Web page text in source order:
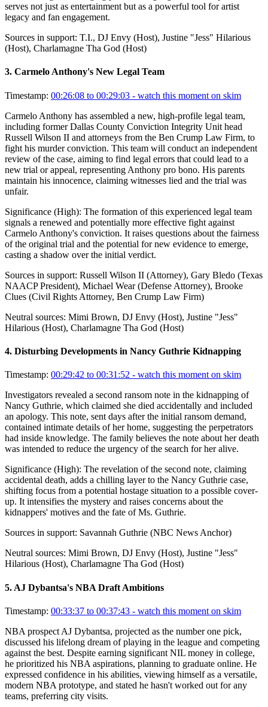
serves not just as entertainment but as a powerful tool for artist
legacy and fan engagement.
Sources in support: T.I., DJ Envy (Host), Justine "Jess" Hilarious
(Host), Charlamagne Tha God (Host)
3. Carmelo Anthony's New Legal Team
Timestamp: 00:26:08 to 00:29:03 - watch this moment on skim
Carmelo Anthony has assembled a new, high-profile legal team,
including former Dallas County Conviction Integrity Unit head
Russell Wilson II and attorneys from the Ben Crump Law Firm, to
fight his murder conviction. This team will conduct an independent
review of the case, aiming to find legal errors that could lead to a
new trial or appeal, representing Anthony pro bono. His parents
maintain his innocence, claiming witnesses lied and the trial was
unfair.
Significance (High): The formation of this experienced legal team
signals a renewed and potentially more effective fight against
Carmelo Anthony's conviction. It raises questions about the fairness
of the original trial and the potential for new evidence to emerge,
casting a shadow over the initial verdict.
Sources in support: Russell Wilson II (Attorney), Gary Bledo (Texas
NAACP President), Michael Wear (Defense Attorney), Brooke
Clues (Civil Rights Attorney, Ben Crump Law Firm)
Neutral sources: Mimi Brown, DJ Envy (Host), Justine "Jess"
Hilarious (Host), Charlamagne Tha God (Host)
4. Disturbing Developments in Nancy Guthrie Kidnapping
Timestamp: 00:29:42 to 00:31:52 - watch this moment on skim
Investigators revealed a second ransom note in the kidnapping of
Nancy Guthrie, which claimed she died accidentally and included
an apology. This note, sent days after the initial ransom demand,
contained intimate details of her home, suggesting the perpetrators
had inside knowledge. The family believes the note about her death
was intended to reduce the urgency of the search for her alive.
Significance (High): The revelation of the second note, claiming
accidental death, adds a chilling layer to the Nancy Guthrie case,
shifting focus from a potential hostage situation to a possible cover-
up. It intensifies the mystery and raises concerns about the
kidnappers' motives and the fate of Ms. Guthrie.
Sources in support: Savannah Guthrie (NBC News Anchor)
Neutral sources: Mimi Brown, DJ Envy (Host), Justine "Jess"
Hilarious (Host), Charlamagne Tha God (Host)
5. AJ Dybantsa's NBA Draft Ambitions
Timestamp: 00:33:37 to 00:37:43 - watch this moment on skim
NBA prospect AJ Dybantsa, projected as the number one pick,
discussed his lifelong dream of playing in the league and competing
against the best. Despite earning significant NIL money in college,
he prioritized his NBA aspirations, planning to graduate online. He
expressed confidence in his abilities, viewing himself as a versatile,
modern NBA prototype, and stated he hasn't worked out for any
teams, preferring city visits.